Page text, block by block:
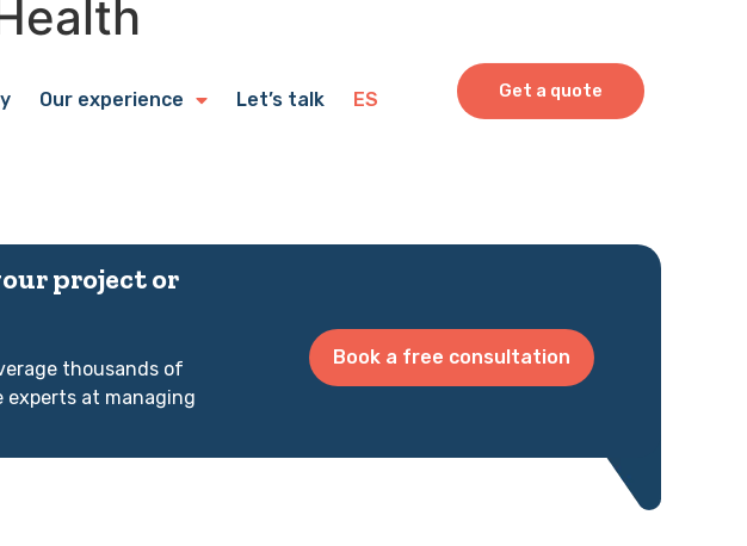
Our experience Let’s talk ES Get a quote
project or
thousands of
at managing
Book a free consultation